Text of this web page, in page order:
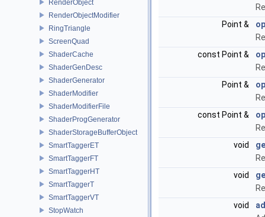
RenderObject
RenderObjectModifier
RingTriangle
ScreenQuad
ShaderCache
ShaderGenDesc
ShaderGenerator
ShaderModifier
ShaderModifierFile
ShaderProgGenerator
ShaderStorageBufferObject
SmartTaggerET
SmartTaggerFT
SmartTaggerHT
SmartTaggerT
SmartTaggerVT
StopWatch
Point &
const Point &
Point &
const Point &
void
void
void